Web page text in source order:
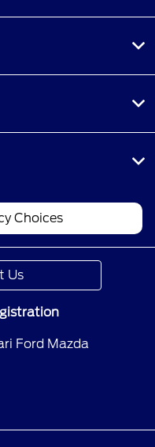
Choices
Us
Ford Mazda